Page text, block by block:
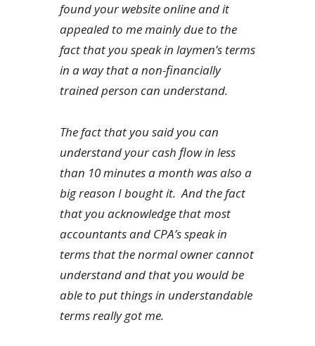
found your website online and it
appealed to me mainly due to the
fact that you speak in laymen’s terms
in a way that a non-financially
trained person can understand.
The fact that you said you can
understand your cash flow in less
than 10 minutes a month was also a
big reason I bought it. And the fact
that you acknowledge that most
accountants and CPA’s speak in
terms that the normal owner cannot
understand and that you would be
able to put things in understandable
terms really got me.